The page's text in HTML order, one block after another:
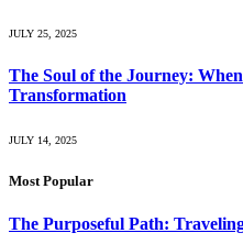
JULY 25, 2025
The Soul of the Journey:
Transformation
JULY 14, 2025
Most Popular
The Purposeful Path: